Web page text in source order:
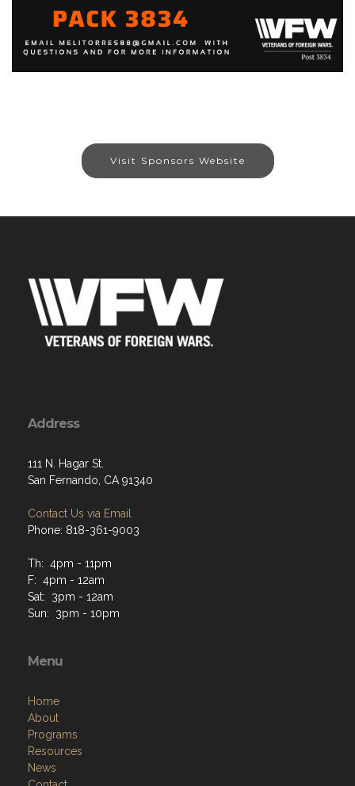
Visit Sponsors Website
Address
111 N. Hagar St.
San Fernando, CA 91340
Contact Us via Email
Phone: 818-361-9003
Th: 4pm - 11pm
F: 4pm - 12am
Sat: 3pm - 12am
Sun: 3pm - 10pm
Menu
Home
About
Programs
Resources
News